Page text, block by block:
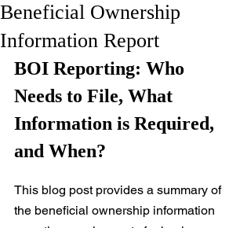
Beneficial Ownership
Information Report
BOI Reporting: Who
Needs to File, What
Information is Required,
and When?
This blog post provides a summary of
the beneficial ownership information